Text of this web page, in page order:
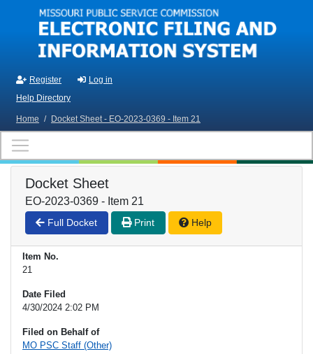
Skip to main content
Register
Log in
Help Directory
Home / Docket Sheet - EO-2023-0369 - Item 21
Docket Sheet
EO-2023-0369 - Item 21
Full Docket Print Help
Item No.
21
Date Filed
4/30/2024 2:02 PM
Filed on Behalf of
MO PSC Staff (Other)